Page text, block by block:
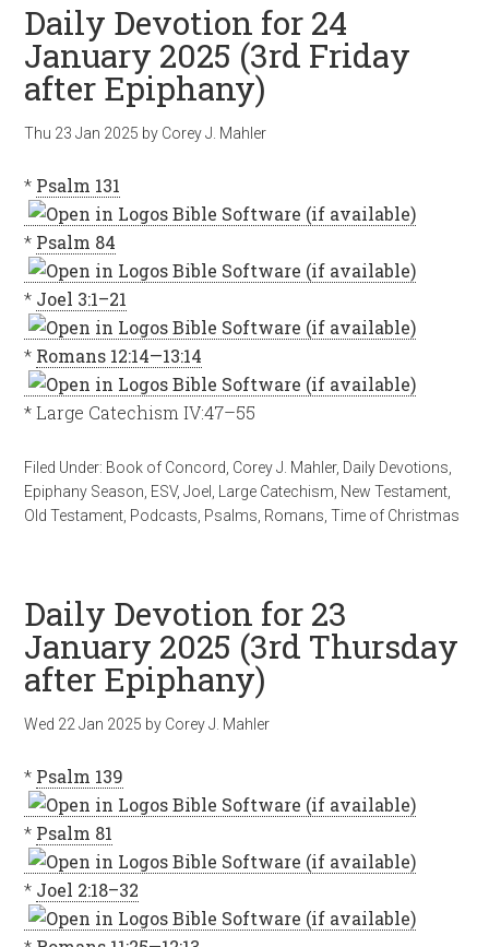
Daily Devotion for 24
January 2025 (3rd Friday
after Epiphany)
Thu 23 Jan 2025 by Corey J. Mahler
* Psalm 131
* Psalm 84
* Joel 3:1–21
* Romans 12:14—13:14
* Large Catechism IV:47–55
Filed Under: Book of Concord Corey J. Mahler, Daily Devotions
Epiphany Season ESV,Joel Large Catechism New Testament
Old Testament Podcasts Psalms Romans ,Time of Christmas
Daily Devotion for 23
January 2025 (3rd Thursday
after Epiphany)
Wed 22 Jan 2025 by Corey J. Mahler
* Psalm 139
* Psalm 81
* Joel 2:18–32